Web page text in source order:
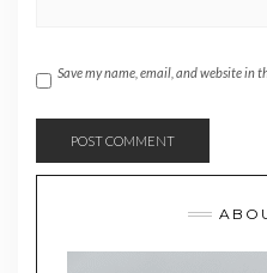
Save my name, email, and website in